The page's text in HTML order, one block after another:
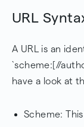
URL
A URL is an
`scheme:[//
have a look at
Scheme: